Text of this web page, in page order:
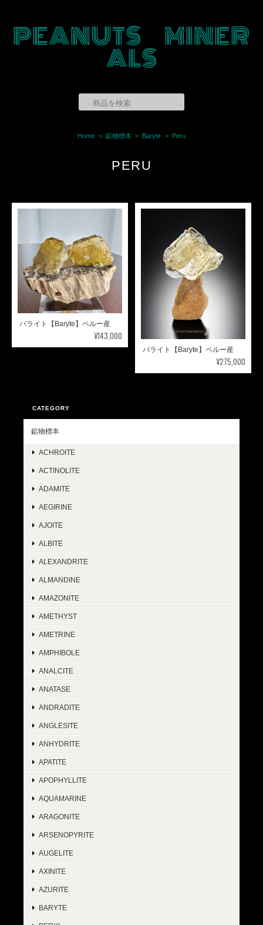
PEANUTS MINER
ALS
Home 鉱物標本 Baryte Peru
PERU
バライト【Baryte】ペルー産
¥143,000
バライト【Baryte】ペルー産
¥275,000
CATEGORY
鉱物標本
ACHROITE
ACTINOLITE
ADAMITE
AEGIRINE
AJOITE
ALBITE
ALEXANDRITE
ALMANDINE
AMAZONITE
AMETHYST
AMETRINE
AMPHIBOLE
ANALCITE
ANATASE
ANDRADITE
ANGLESITE
ANHYDRITE
APATITE
APOPHYLLITE
AQUAMARINE
ARAGONITE
ARSENOPYRITE
AUGELITE
AXINITE
AZURITE
BARYTE